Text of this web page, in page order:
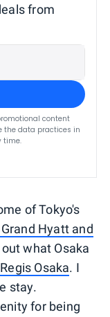
from
content
the data practices in
time.
of Tokyo's
Hyatt and
what Osaka
Osaka. I
stay.
for being